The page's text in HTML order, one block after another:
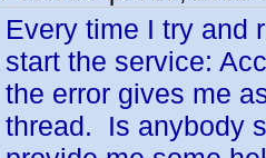
Every time I try and
start the service:
the error gives me
thread. Is anybody